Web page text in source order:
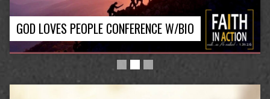
GOD LOVES PEOPLE CONFERENCE W/BIO